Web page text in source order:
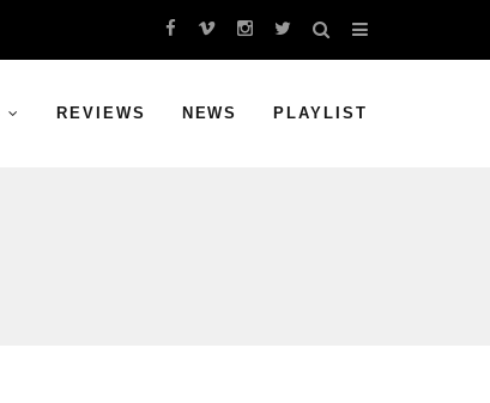
REVIEWS NEWS PLAYLIST